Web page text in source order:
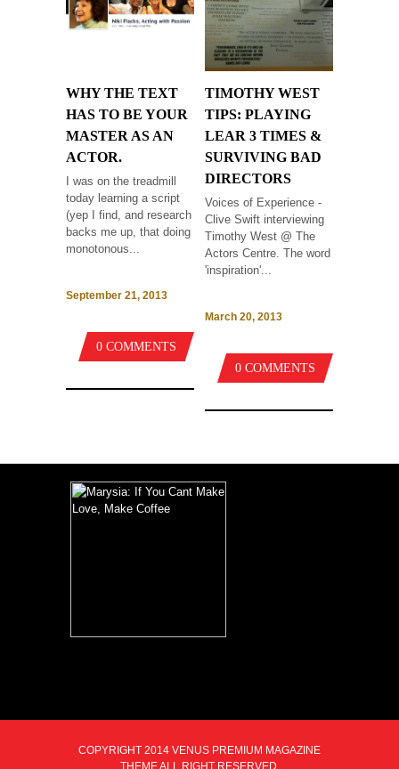
WHY THE TEXT
HAS TO BE YOUR
MASTER AS AN
ACTOR.
I was on the treadmill
today learning a script
(yep I find, and research
backs me up, that doing
monotonous...
September 21, 2013
0 COMMENTS
TIMOTHY WEST
TIPS: PLAYING
LEAR 3 TIMES &
SURVIVING BAD
DIRECTORS
Voices of Experience -
Clive Swift interviewing
Timothy West @ The
Actors Centre. The word
'inspiration'...
March 20, 2013
0 COMMENTS
COPYRIGHT 2014 VENUS PREMIUM MAGAZINE
THEME ALL RIGHT RESERVED.